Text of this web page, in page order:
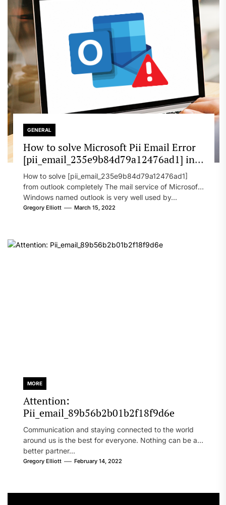
GENERAL
How to solve Microsoft Pii Email Error
[pii_email_235e9b84d79a12476ad1] in
2022?
How to solve [pii_email_235e9b84d79a12476ad1]
from outlook completely The mail service of Microsoft
Windows named outlook is very well used by...
Gregory Elliott March 15, 2022
MORE
Attention:
Pii_email_89b56b2b01b2f18f9d6e
Communication and staying connected to the world
around us is the best for everyone. Nothing can be a
better partner...
Gregory Elliott February 14, 2022